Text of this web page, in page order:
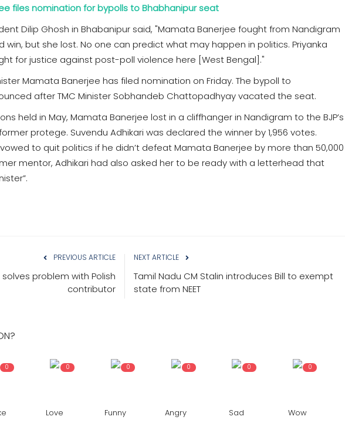
files nomination for bypolls to Bhabhanipur seat
Dilip Ghosh in Bhabanipur said, "Mamata Banerjee fought from Nandigram
win, but she lost. No one can predict what may happen in politics. Priyanka
for justice against post-poll violence here [West Bengal]."
Mamata Banerjee has filed nomination on Friday. The bypoll to
after TMC Minister Sobhandeb Chattopadhyay vacated the seat.
held in May, Mamata Banerjee lost in a cliffhanger in Nandigram to the BJP’s
protege. Suvendu Adhikari was declared the winner by 1,956 votes.
to quit politics if he didn’t defeat Mamata Banerjee by more than 50,000
mentor, Adhikari had also asked her to be ready with a letterhead that
PREVIOUS ARTICLE
solves problem with Polish
contributor
NEXT ARTICLE
Tamil Nadu CM Stalin introduces Bill to exempt
state from NEET
0 0
Love
0
Funny
0
Angry
0
Sad
0
Wow